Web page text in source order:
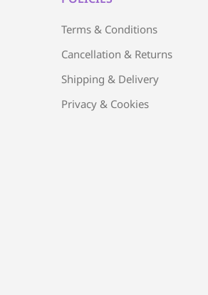
Terms & Conditions
Cancellation & Returns
Shipping & Delivery
Privacy & Cookies